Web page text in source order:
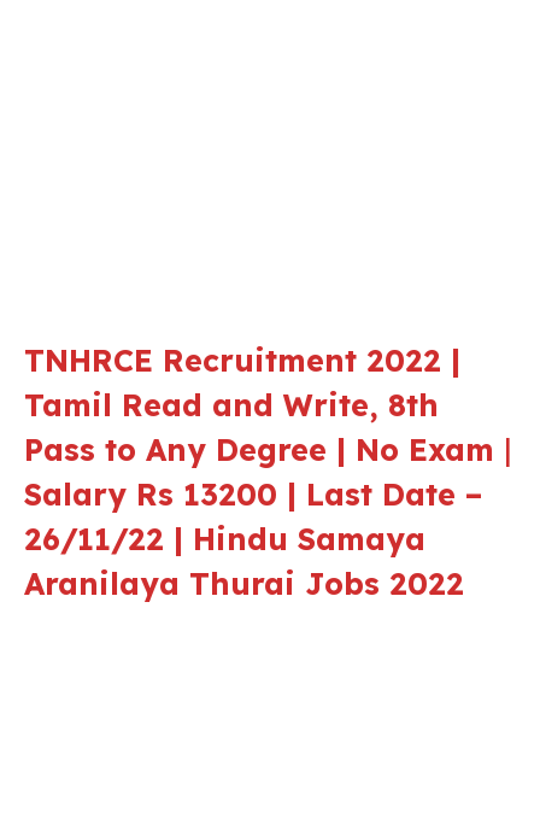
TNHRCE Recruitment 2022 |
Tamil Read and Write, 8th
Pass to Any Degree | No Exam |
Salary Rs 13200 | Last Date –
26/11/22 | Hindu Samaya
Aranilaya Thurai Jobs 2022